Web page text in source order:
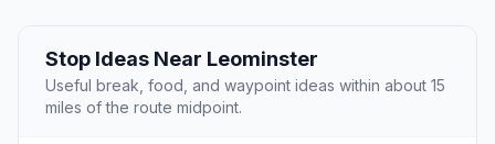
Stop Ideas Near Leominster
Useful break, food, and waypoint ideas within about 15
miles of the route midpoint.